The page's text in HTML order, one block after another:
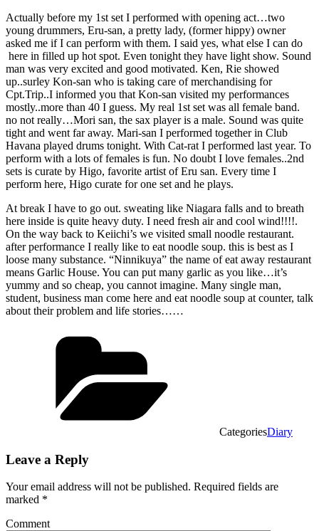
Actually before my 1st set I performed with opening act…two
young drummers, Eru-san, a pretty lady, (former hippy) owner
asked me if I can perform with them. I said yes, what else I can do
here in filled up hot spot. Even tonight they have light show. Sound
man was very excited and good motivated. Ken, Rie showed
up..surley Kon-san who is taking care of merchandising for
Cpt.Trip..I informed you that Kon-san visited my performances
mostly..more than 40 I guess. My real 1st set was all female band.
no not really…Mori san, the sax player is a male. Sound was quite
tight and went far away. Mari-san I performed together in Club
Havana played drums tonight. With Cat-rat I performed last year. To
perform with a lots of females is fun. No doubt I love females..2nd
sets is curate by Higo, favorite artist of Eru san. Every time I
perform here, Higo curate for one set and he plays.
At break I have to go out. sweating like Niagara falls and to breath
here inside is quite heavy duty. I need fresh air and cool wind!!!!.
On the way back to Keiichi’s we visited small noodle restaurant.
after performance I really like to eat noodle soup. this is best as I
loose many substance. “Ninnikuya” the name of eat away restaurant
means Garlic House. You can put many garlic as you like…it’s
yummy and so cheap, you cannot imagine. Many single man,
student, business man come here and eat noodle soup at counter, talk
about their problem and life stories……
CategoriesDiary
Leave a Reply
Your email address will not be published. Required fields are
marked *
Comment